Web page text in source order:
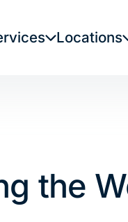
Locations
the